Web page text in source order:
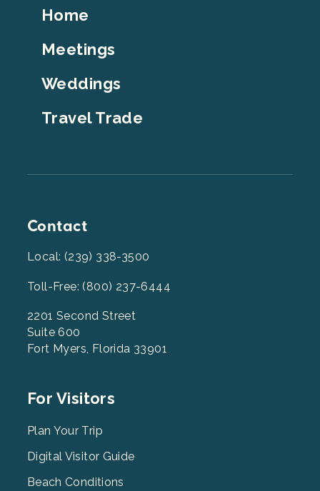
Footer
Home
Meetings
Weddings
Travel Trade
Contact
Local: (239) 338-3500
Toll-Free: (800) 237-6444
2201 Second Street
Suite 600
Fort Myers, Florida 33901
Footer
2
For Visitors
Plan Your Trip
Digital Visitor Guide
Beach Conditions